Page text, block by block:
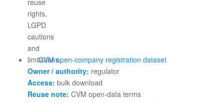
CVM open-company registration dataset
Owner / authority: regulator
Access: bulk download
Reuse note: CVM open-data terms